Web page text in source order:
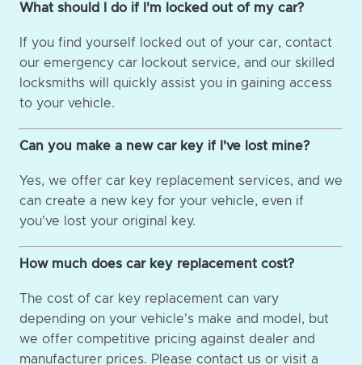
What should I do if I'm locked out of my car?
If you find yourself locked out of your car, contact
our emergency car lockout service, and our skilled
locksmiths will quickly assist you in gaining access
to your vehicle.
Can you make a new car key if I've lost mine?
Yes, we offer car key replacement services, and we
can create a new key for your vehicle, even if
you've lost your original key.
How much does car key replacement cost?
The cost of car key replacement can vary
depending on your vehicle's make and model, but
we offer competitive pricing against dealer and
manufacturer prices. Please contact us or visit a